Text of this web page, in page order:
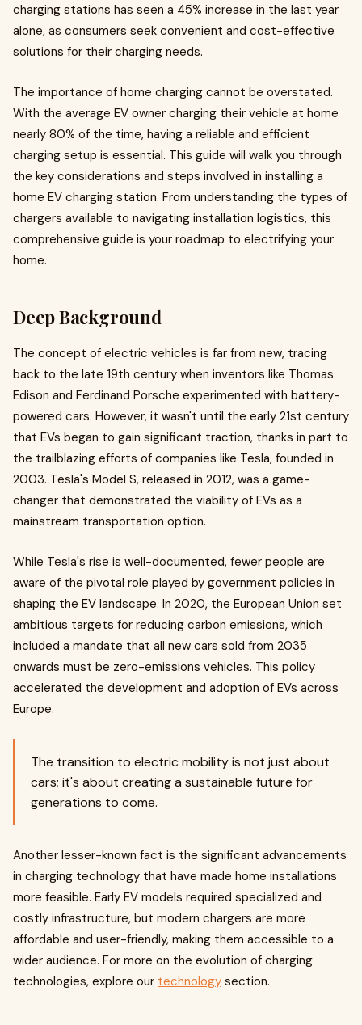
charging stations has seen a 45% increase in the last year
alone, as consumers seek convenient and cost-effective
solutions for their charging needs.
The importance of home charging cannot be overstated.
With the average EV owner charging their vehicle at home
nearly 80% of the time, having a reliable and efficient
charging setup is essential. This guide will walk you through
the key considerations and steps involved in installing a
home EV charging station. From understanding the types of
chargers available to navigating installation logistics, this
comprehensive guide is your roadmap to electrifying your
home.
Deep Background
The concept of electric vehicles is far from new, tracing
back to the late 19th century when inventors like Thomas
Edison and Ferdinand Porsche experimented with battery-
powered cars. However, it wasn't until the early 21st century
that EVs began to gain significant traction, thanks in part to
the trailblazing efforts of companies like Tesla, founded in
2003. Tesla's Model S, released in 2012, was a game-
changer that demonstrated the viability of EVs as a
mainstream transportation option.
While Tesla's rise is well-documented, fewer people are
aware of the pivotal role played by government policies in
shaping the EV landscape. In 2020, the European Union set
ambitious targets for reducing carbon emissions, which
included a mandate that all new cars sold from 2035
onwards must be zero-emissions vehicles. This policy
accelerated the development and adoption of EVs across
Europe.
The transition to electric mobility is not just about
cars; it's about creating a sustainable future for
generations to come.
Another lesser-known fact is the significant advancements
in charging technology that have made home installations
more feasible. Early EV models required specialized and
costly infrastructure, but modern chargers are more
affordable and user-friendly, making them accessible to a
wider audience. For more on the evolution of charging
technologies, explore our technology section.